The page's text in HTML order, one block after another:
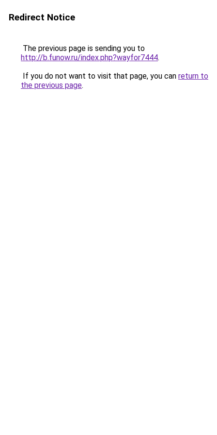
Redirect Notice
The previous page is sending you to
http://b.funow.ru/index.php?wayfor7444.
If you do not want to visit that page, you can return to
the previous page.